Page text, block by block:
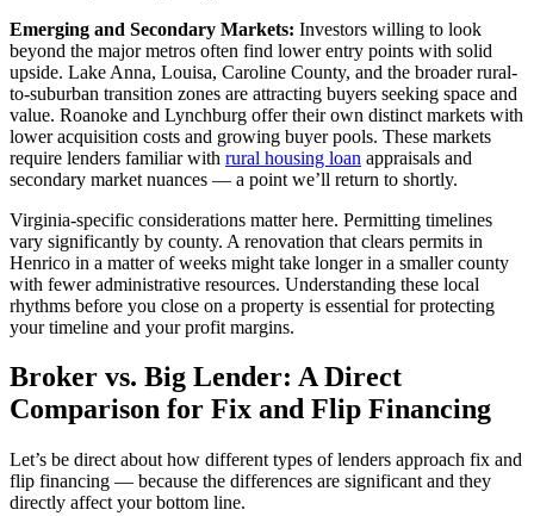
Emerging and Secondary Markets: Investors willing to look
beyond the major metros often find lower entry points with solid
upside. Lake Anna, Louisa, Caroline County, and the broader rural-
to-suburban transition zones are attracting buyers seeking space and
value. Roanoke and Lynchburg offer their own distinct markets with
lower acquisition costs and growing buyer pools. These markets
require lenders familiar with rural housing loan appraisals and
secondary market nuances — a point we’ll return to shortly.
Virginia-specific considerations matter here. Permitting timelines
vary significantly by county. A renovation that clears permits in
Henrico in a matter of weeks might take longer in a smaller county
with fewer administrative resources. Understanding these local
rhythms before you close on a property is essential for protecting
your timeline and your profit margins.
Broker vs. Big Lender: A Direct
Comparison for Fix and Flip Financing
Let’s be direct about how different types of lenders approach fix and
flip financing — because the differences are significant and they
directly affect your bottom line.